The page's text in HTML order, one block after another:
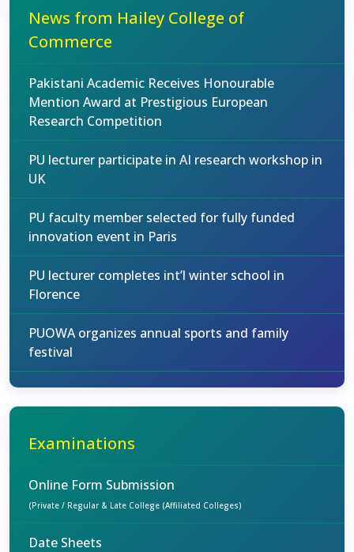
News from Hailey College of
Commerce
Pakistani Academic Receives Honourable
Mention Award at Prestigious European
Research Competition
PU lecturer participate in AI research workshop in
UK
PU faculty member selected for fully funded
innovation event in Paris
PU lecturer completes int’l winter school in
Florence
PUOWA organizes annual sports and family
festival
Examinations
Online Form Submission
(Private / Regular & Late College (Affiliated Colleges)
Date Sheets